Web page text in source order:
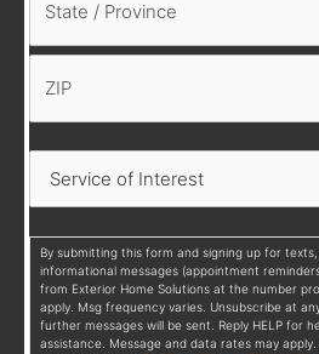
By submitting this form and signing up for
informational messages (appointment
from Exterior Home Solutions at the number
apply. Msg frequency varies. Unsubscribe at
further messages will be sent. Reply HELP for
assistance. Message and data rates may